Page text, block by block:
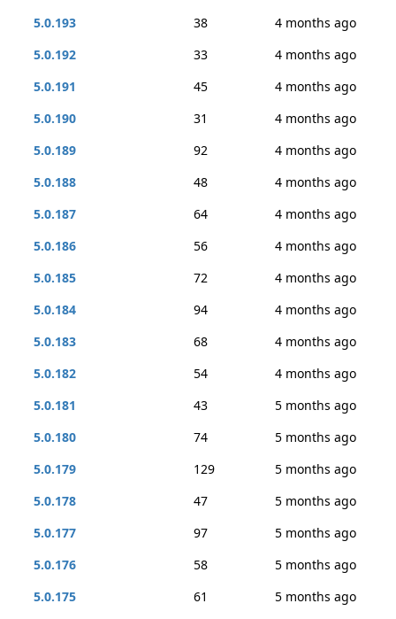
5.0.193
38
4 months ago
5.0.192
33
4 months ago
5.0.191
45
4 months ago
5.0.190
31
4 months ago
5.0.189
92
4 months ago
5.0.188
48
4 months ago
5.0.187
64
4 months ago
5.0.186
56
4 months ago
5.0.185
72
4 months ago
5.0.184
94
4 months ago
5.0.183
68
4 months ago
5.0.182
54
4 months ago
5.0.181
43
5 months ago
5.0.180
74
5 months ago
5.0.179
129
5 months ago
5.0.178
47
5 months ago
5.0.177
97
5 months ago
5.0.176
58
5 months ago
5.0.175
61
5 months ago